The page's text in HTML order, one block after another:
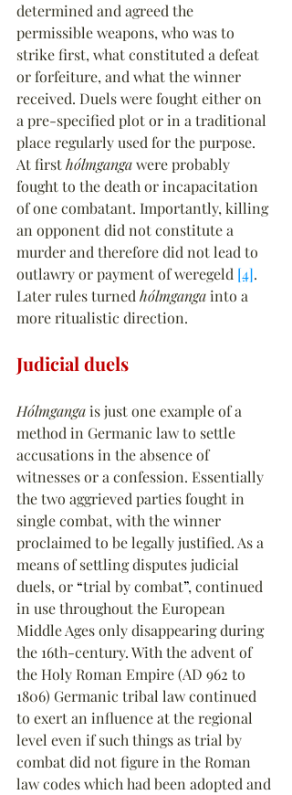
determined and agreed the
permissible weapons, who was to
strike first, what constituted a defeat
or forfeiture, and what the winner
received. Duels were fought either on
a pre-specified plot or in a traditional
place regularly used for the purpose.
At first hólmganga were probably
fought to the death or incapacitation
of one combatant. Importantly, killing
an opponent did not constitute a
murder and therefore did not lead to
outlawry or payment of weregeld [4].
Later rules turned hólmganga into a
more ritualistic direction.
Judicial duels
Hólmganga is just one example of a
method in Germanic law to settle
accusations in the absence of
witnesses or a confession. Essentially
the two aggrieved parties fought in
single combat, with the winner
proclaimed to be legally justified. As a
means of settling disputes judicial
duels, or “trial by combat”, continued
in use throughout the European
Middle Ages only disappearing during
the 16th-century. With the advent of
the Holy Roman Empire (AD 962 to
1806) Germanic tribal law continued
to exert an influence at the regional
level even if such things as trial by
combat did not figure in the Roman
law codes which had been adopted and